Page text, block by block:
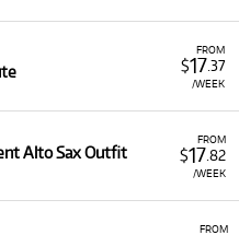
FROM
$17.37
/WEEK
FROM
$17.82
/WEEK
Alto Sax Outfit
FROM